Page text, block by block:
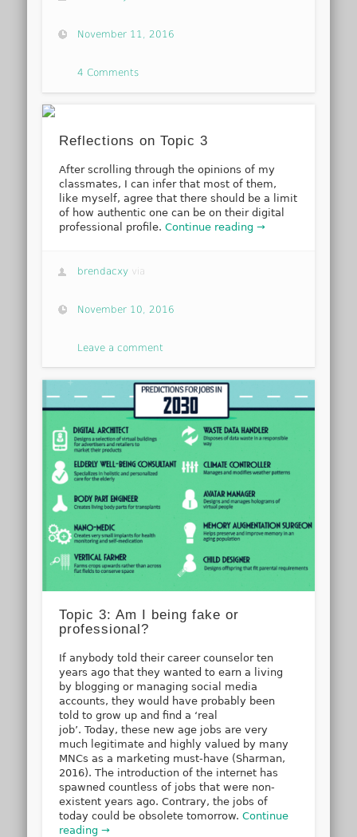
November 11, 2016
4 Comments
Reflections on Topic 3
After scrolling through the opinions of my
classmates, I can infer that most of them,
like myself, agree that there should be a limit
of how authentic one can be on their digital
professional profile.Continue reading →
brendacxy via
November 10, 2016
Leave a comment
Topic 3: Am I being fake or
professional?
If anybody told their career counselor ten
years ago that they wanted to earn a living
by blogging or managing social media
accounts, they would have probably been
told to grow up and find a ‘real
job’. Today, these new age jobs are very
much legitimate and highly valued by many
MNCs as a marketing must-have (Sharman,
2016). The introduction of the internet has
spawned countless of jobs that were non-
existent years ago. Contrary, the jobs of
today could be obsolete tomorrow.Continue
reading →